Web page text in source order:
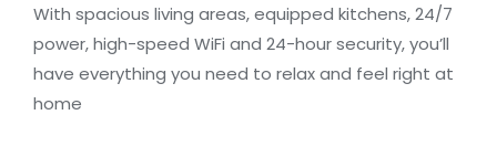
With spacious living areas, equipped kitchens, 24/7
power, high-speed WiFi and 24-hour security, you’ll
have everything you need to relax and feel right at
home